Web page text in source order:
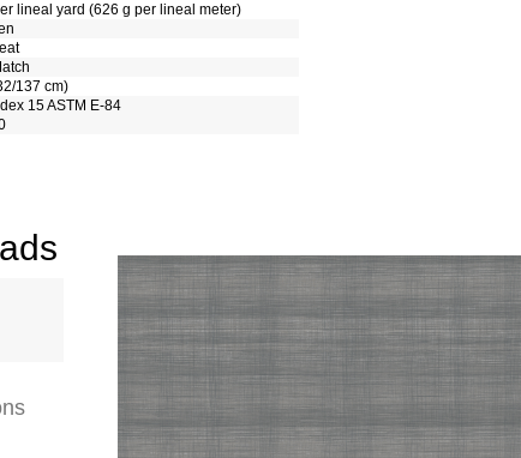
lineal yard (626 g per lineal meter)
137 cm)
15 ASTM E-84